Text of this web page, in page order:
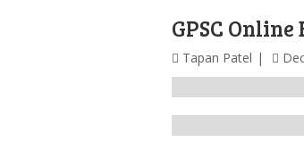
GPSC
Tapan Patel